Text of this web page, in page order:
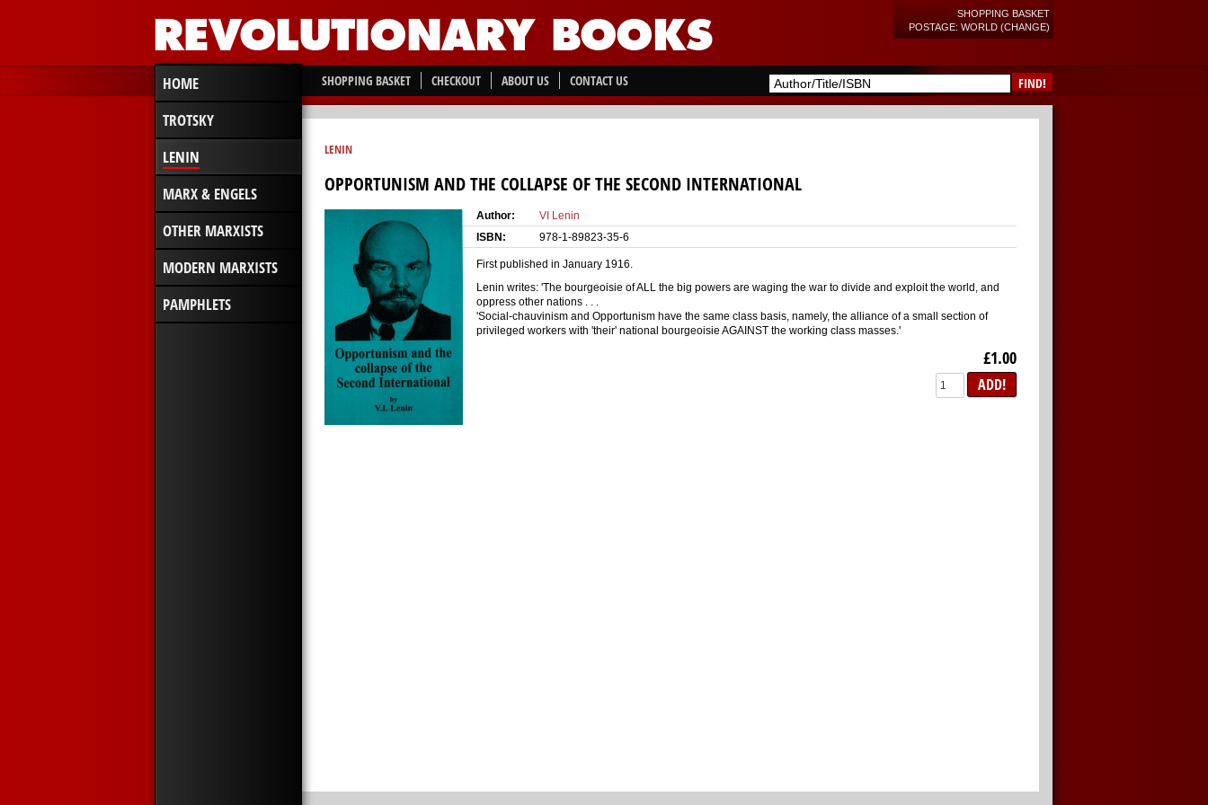
SHOPPING BASKET
POSTAGE: WORLD (CHANGE)
HOME
TROTSKY
LENIN
MARX & ENGELS
OTHER MARXISTS
MODERN MARXISTS
PAMPHLETS
SHOPPING BASKET CHECKOUT ABOUT US CONTACT US FIND!
LENIN
OPPORTUNISM AND THE COLLAPSE OF THE SECOND INTERNATIONAL
Author:
VI Lenin
ISBN:
978-1-89823-35-6
First published in January 1916.
Lenin writes: 'The bourgeoisie of ALL the big powers are waging the war to divide and exploit the world, and
oppress other nations . . .
'Social-chauvinism and Opportunism have the same class basis, namely, the alliance of a small section of
privileged workers with 'their' national bourgeoisie AGAINST the working class masses.'
£1.00
ADD!